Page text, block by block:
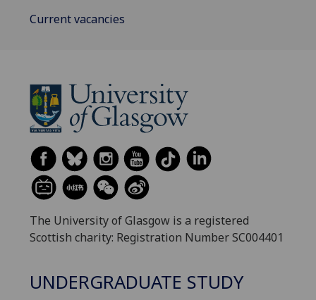
Current vacancies
The University of Glasgow is a registered
Scottish charity: Registration Number SC004401
UNDERGRADUATE STUDY